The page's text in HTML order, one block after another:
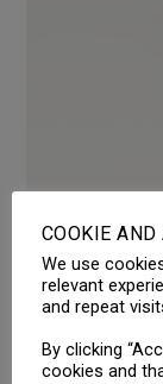
LEAVE A
Your email
are marked *
COOKIE AND
We use
relevant
and repeat
By clicking
cookies and